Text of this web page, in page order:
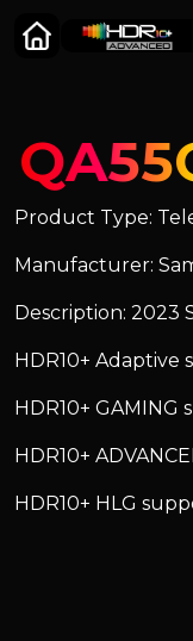
Product Type:
Manufacturer:
Description: 2023
HDR10+ Adaptive
HDR10+ GAMING
HDR10+
HDR10+ HLG